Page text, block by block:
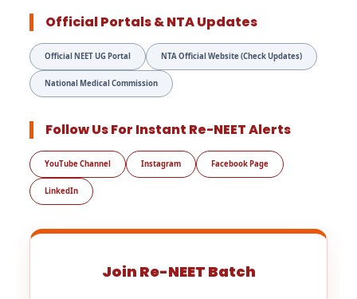
Official Portals & NTA Updates
Official NEET UG Portal NTA Official Website (Check Updates)
National Medical Commission
Follow Us For Instant Re-NEET Alerts
YouTube Channel Instagram Facebook Page
LinkedIn
Join Re-NEET Batch